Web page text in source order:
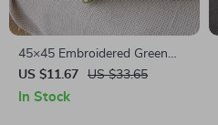
45×45 Embroidered Green
Red Floral Leaf Cushion Cover
– Pastoral Home Décor
US $11.67 US $33.65
In Stock